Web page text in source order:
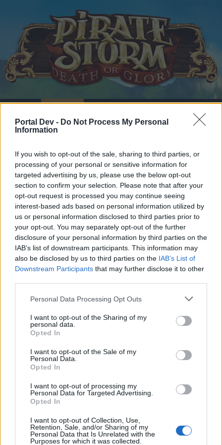
Portal Dev - Do Not Process My Personal
Information
If you wish to opt-out of the sale, sharing to third parties, or
processing of your personal or sensitive information for
targeted advertising by us, please use the below opt-out
section to confirm your selection. Please note that after your
opt-out request is processed you may continue seeing
interest-based ads based on personal information utilized by
us or personal information disclosed to third parties prior to
your opt-out. You may separately opt-out of the further
disclosure of your personal information by third parties on the
IAB’s list of downstream participants. This information may
also be disclosed by us to third parties on the IAB’s List of
Downstream Participants that may further disclose it to other
Personal Data Processing Opt Outs
I want to opt-out of the Sharing of my
personal data.
Opted In
I want to opt-out of the Sale of my
Personal Data.
Opted In
I want to opt-out of processing my
Personal Data for Targeted Advertising.
Opted In
I want to opt-out of Collection, Use,
Retention, Sale, and/or Sharing of my
Personal Data that Is Unrelated with the
Purposes for which it was collected.
Home Forums Headquarters Announcements
Announcement Server Maintenance:
March 20, 2019
Dear forum reader,
if you’d like to actively participate on the forum by
joining discussions or starting your own threads or
topics, please log into the game first. If you do not
have a game account, you will need to register for
one. We look forward to your next visit!CLICK
HERE
Thread Status: Not open for further replies.
WaterWillow
Team Leader
Ahoy Pirates,
downtime of about 6 hours on Wednesday, March 20, 2019.
·Start: 20th March (Wednesday) 00:00:01 AM UTC
(01:00:01 AM CET)
Recent posts